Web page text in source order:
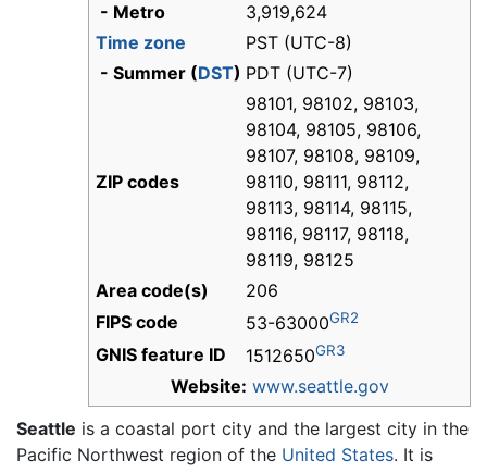
- Metro
3,919,624
Time zone
PST (UTC-8)
- Summer (DST) PDT (UTC-7)
ZIP codes
98101, 98102, 98103,
98104, 98105, 98106,
98107, 98108, 98109,
98110, 98111, 98112,
98113, 98114, 98115,
98116, 98117, 98118,
98119, 98125
Area code(s)
206
FIPS code
53-63000GR2
GNIS feature ID 1512650GR3
Website: www.seattle.gov
Seattle is a coastal port city and the largest city in the
Pacific Northwest region of the United States. It is